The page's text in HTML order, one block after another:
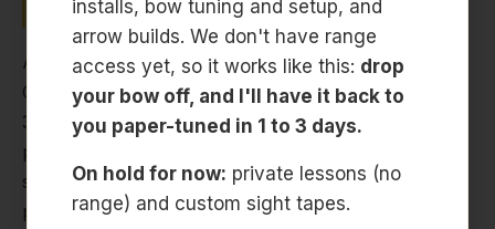
installs, bow tuning and setup, and
arrow builds. We don't have range
access yet, so it works like this: drop
your bow off, and I'll have it back to
you paper-tuned in 1 to 3 days.
On hold for now: private lessons (no
range) and custom sight tapes.
Who We Are
Archery Sarasota is a private Archery Development
Center located at 5519 Cynthia Ln, Sarasota, FL
34235. We offer bow tuning, custom bow builds,
private archery lessons, western hunt prep, TAC
setup and training, and bowhunting coaching. This
privacy policy explains how we handle information